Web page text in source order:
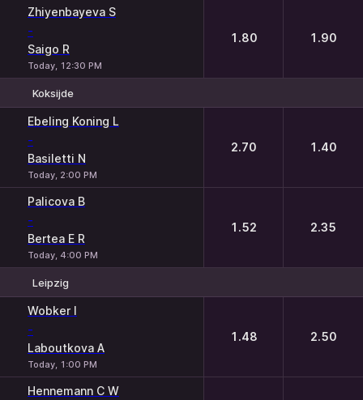
Zhiyenbayeva S
-
Saigo R
Today, 12:30 PM
1.80 1.90
Koksijde
Ebeling Koning L
-
Basiletti N
Today, 2:00 PM
2.70 1.40
Palicova B
-
Bertea E R
Today, 4:00 PM
1.52 2.35
Leipzig
Wobker I
-
Laboutkova A
Today, 1:00 PM
1.48 2.50
Hennemann C W